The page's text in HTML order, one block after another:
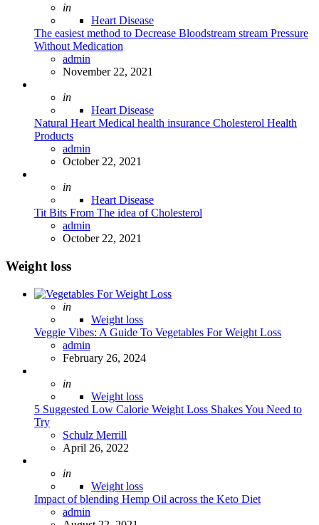
Posted
in
Heart Disease
The easiest method to Decrease Bloodstream stream Pressure
Without Medication
Posted
admin
November 22, 2021
Posted
in
Heart Disease
Natural Heart Medical health insurance Cholesterol Health
Products
Posted
admin
October 22, 2021
Posted
in
Heart Disease
Tit Bits From The idea of Cholesterol
Posted
admin
October 22, 2021
Weight loss
Posted
in
Weight loss
Veggie Vibes: A Guide To Vegetables For Weight Loss
Posted
admin
February 26, 2024
Posted
in
Weight loss
5 Suggested Low Calorie Weight Loss Shakes You Need to
Try
Posted
Schulz Merrill
April 26, 2022
Posted
in
Weight loss
Impact of blending Hemp Oil across the Keto Diet
Posted
admin